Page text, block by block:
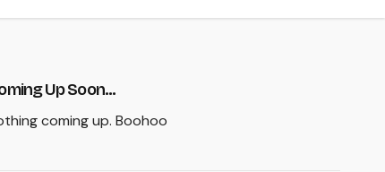
Up Soon...
coming up. Boohoo